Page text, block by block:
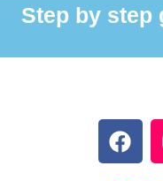
Step by step